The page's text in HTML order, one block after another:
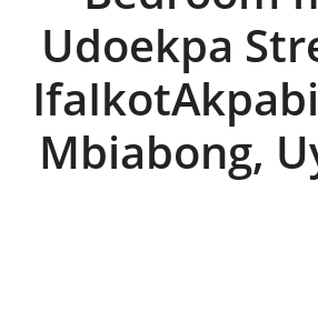
Udoekpa
Mbiabong,